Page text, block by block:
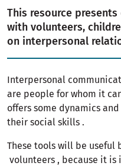
This resource
with volunteers,
on interpersonal
Interpersonal
are people for whom it
offers some dynamics
their social skills .
These tools will be useful
volunteers , because it